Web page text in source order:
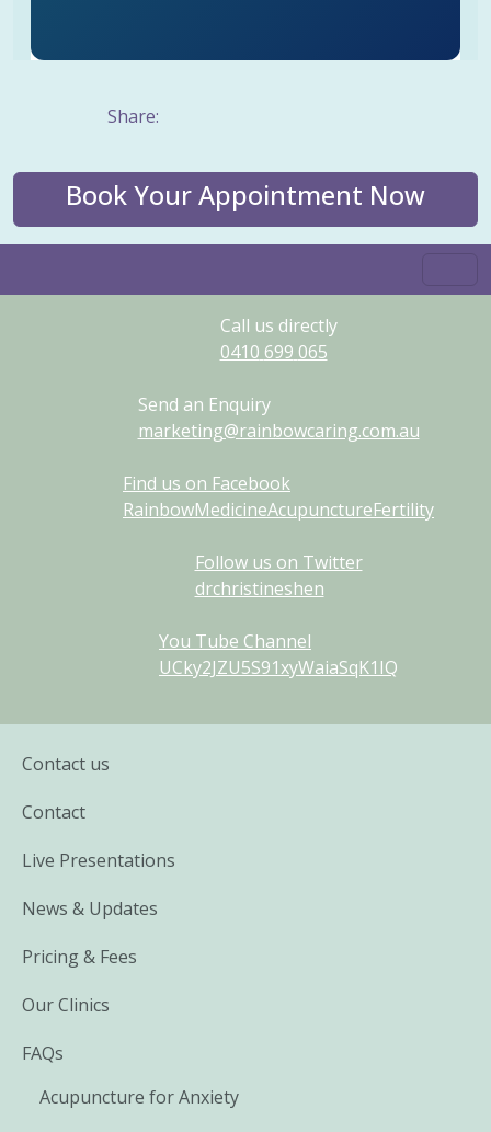
Share:
Book Your Appointment Now
Call us directly
0410 699 065
Send an Enquiry
marketing@rainbowcaring.com.au
Find us on Facebook
RainbowMedicineAcupunctureFertility
Follow us on Twitter
drchristineshen
You Tube Channel
UCky2JZU5S91xyWaiaSqK1IQ
Contact us
Contact
Live Presentations
News & Updates
Pricing & Fees
Our Clinics
FAQs
Acupuncture for Anxiety